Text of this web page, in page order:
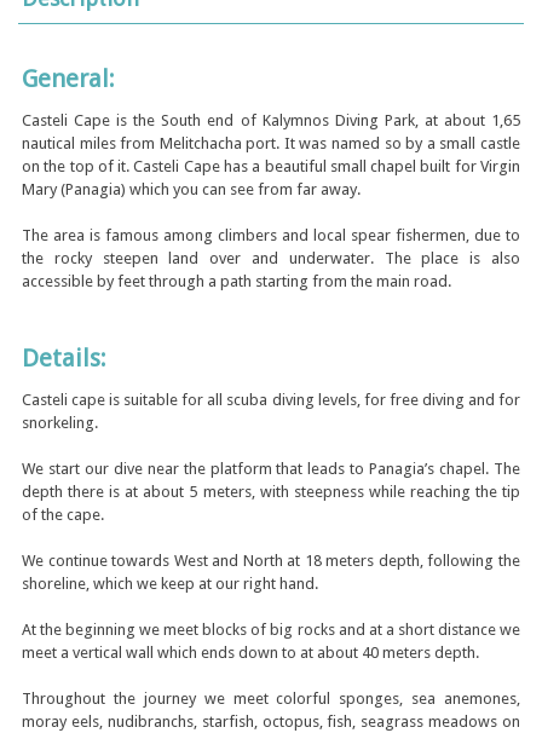
General:
Casteli Cape is the South end of Kalymnos Diving Park, at about 1,65
nautical miles from Melitchacha port. It was named so by a small castle
on the top of it. Casteli Cape has a beautiful small chapel built for Virgin
Mary (Panagia) which you can see from far away.
The area is famous among climbers and local spear fishermen, due to
the rocky steepen land over and underwater. The place is also
accessible by feet through a path starting from the main road.
Details:
Casteli cape is suitable for all scuba diving levels, for free diving and for
snorkeling.
We start our dive near the platform that leads to Panagia’s chapel. The
depth there is at about 5 meters, with steepness while reaching the tip
of the cape.
We continue towards West and North at 18 meters depth, following the
shoreline, which we keep at our right hand.
At the beginning we meet blocks of big rocks and at a short distance we
meet a vertical wall which ends down to at about 40 meters depth.
Throughout the journey we meet colorful sponges, sea anemones,
moray eels, nudibranchs, starfish, octopus, fish, seagrass meadows on